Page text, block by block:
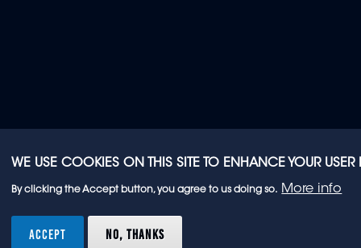
WE USE COOKIES ON THIS SITE TO ENHANCE YOUR USER
By clicking the Accept button, you agree to us doing so. More info
ACCEPT NO, THANKS